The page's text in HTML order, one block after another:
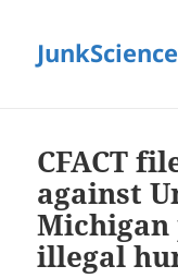
CFACT
against
illegal